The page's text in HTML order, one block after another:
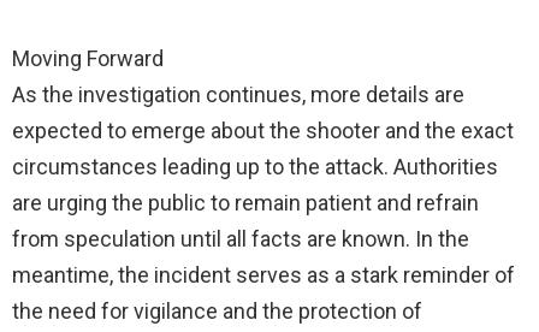
Moving Forward
As the investigation continues, more details are
expected to emerge about the shooter and the exact
circumstances leading up to the attack. Authorities
are urging the public to remain patient and refrain
from speculation until all facts are known. In the
meantime, the incident serves as a stark reminder of
the need for vigilance and the protection of